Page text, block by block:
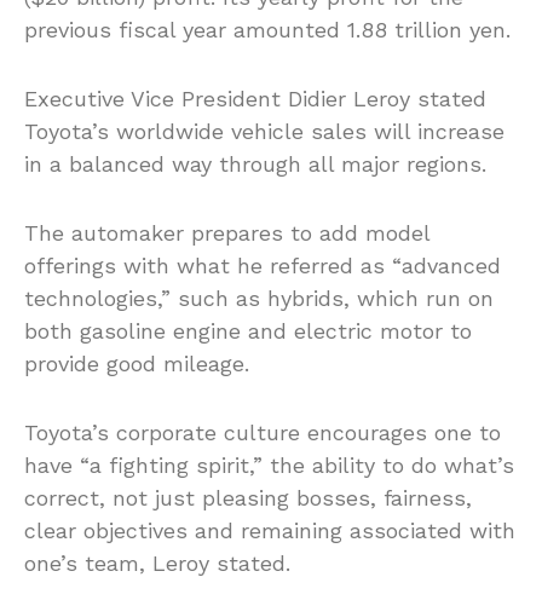
previous fiscal year amounted 1.88 trillion yen.
Executive Vice President Didier Leroy stated
Toyota’s worldwide vehicle sales will increase
in a balanced way through all major regions.
The automaker prepares to add model
offerings with what he referred as “advanced
technologies,” such as hybrids, which run on
both gasoline engine and electric motor to
provide good mileage.
Toyota’s corporate culture encourages one to
have “a fighting spirit,” the ability to do what’s
correct, not just pleasing bosses, fairness,
clear objectives and remaining associated with
one’s team, Leroy stated.